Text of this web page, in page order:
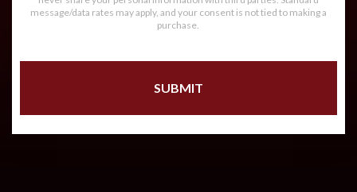
message/data rates may apply, and your consent is not tied to making a
purchase.